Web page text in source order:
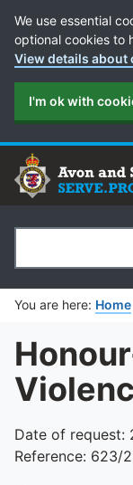
Cookie Preferences
We use essential
optional cookies to
View details about
I'm ok with
Search
You are here: Home
Date of request:
Reference: 623/